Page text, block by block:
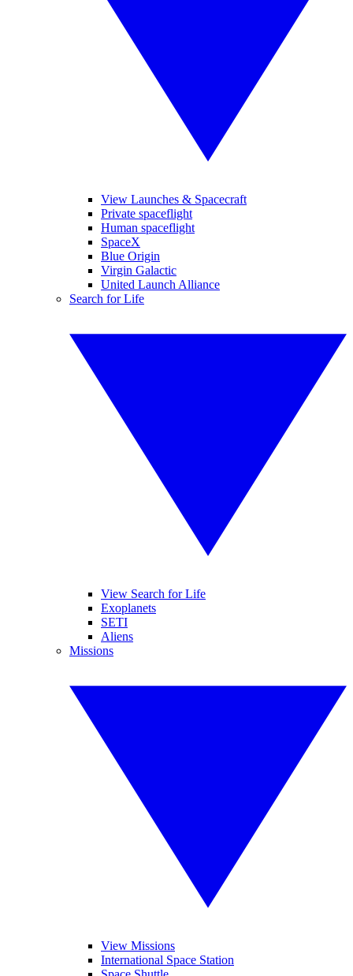
View Launches & Spacecraft
Private spaceflight
Human spaceflight
SpaceX
Blue Origin
Virgin Galactic
United Launch Alliance
Search for Life
View Search for Life
Exoplanets
SETI
Aliens
Missions
View Missions
International Space Station